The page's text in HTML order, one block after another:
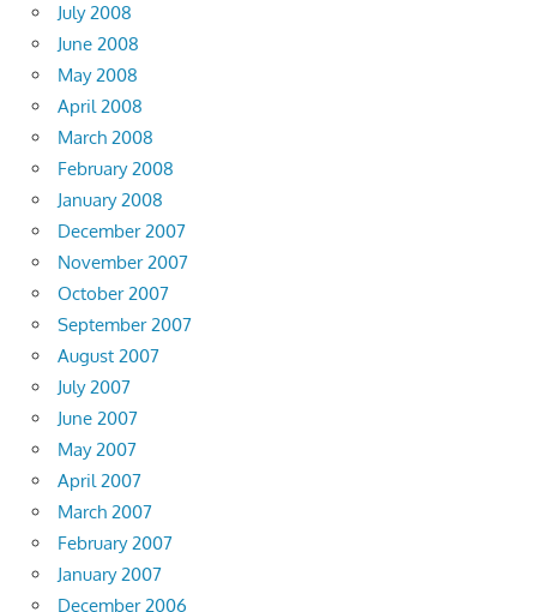
July 2008
June 2008
May 2008
April 2008
March 2008
February 2008
January 2008
December 2007
November 2007
October 2007
September 2007
August 2007
July 2007
June 2007
May 2007
April 2007
March 2007
February 2007
January 2007
December 2006